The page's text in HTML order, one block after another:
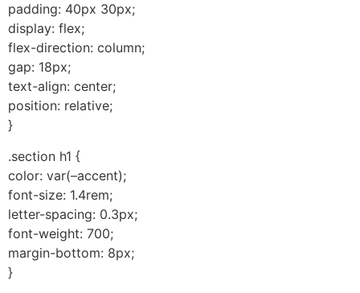
padding: 40px 30px;
display: flex;
flex-direction: column;
gap: 18px;
text-align: center;
position: relative;
}
.section h1 {
color: var(–accent);
font-size: 1.4rem;
letter-spacing: 0.3px;
font-weight: 700;
margin-bottom: 8px;
}